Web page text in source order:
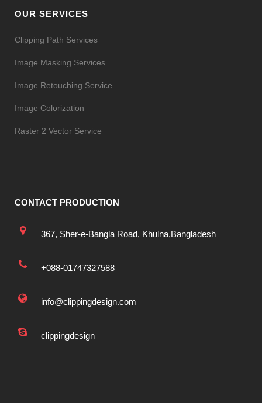
OUR SERVICES
Clipping Path Services
Image Masking Services
Image Retouching Service
Image Colorization
Raster 2 Vector Service
CONTACT PRODUCTION
367, Sher-e-Bangla Road, Khulna,Bangladesh
+088-01747327588
info@clippingdesign.com
clippingdesign